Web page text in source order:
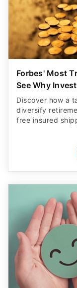
Forbes' Most
See Why
Discover how a
diversify
free insured